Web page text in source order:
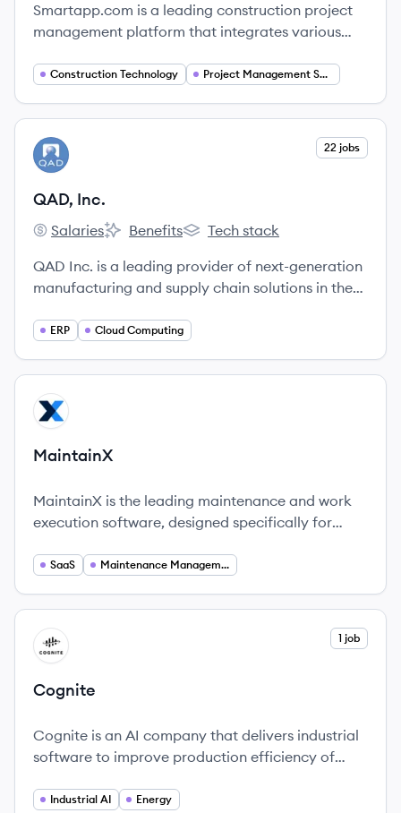
Smartapp.com is a leading construction project
management platform that integrates various
enhance collaboration, driving efficiency in the
Construction Technology Project Management Software
View company
QI 22 jobs
QAD, Inc.
QAD, Inc.'s
Salaries
QAD, Inc.'s
Benefits
QAD, Inc.'s
Tech stack
QAD Inc. is a leading provider of next-generation
manufacturing and supply chain solutions in the
Enterprises to rapidly respond to change and
ERP Cloud Computing
View company
MA
MaintainX
MaintainX is the leading maintenance and work
execution software, designed specifically for
SaaS Maintenance Management
View company
CO 1 job
Cognite
Cognite is an AI company that delivers industrial
software to improve production efficiency of
industrial companies.
Industrial AI Energy